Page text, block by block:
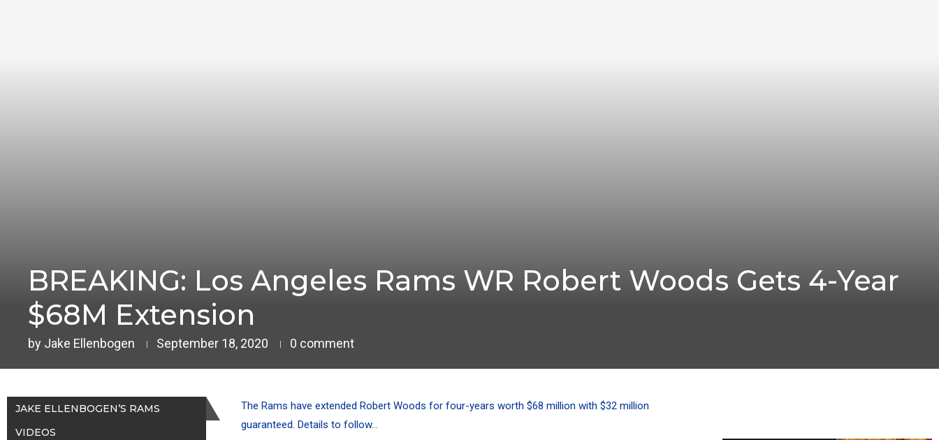
BREAKING: Los Angeles Rams WR Robert Woods Gets 4-Year
$68M Extension
by Jake Ellenbogen September 18, 2020 0 comment
The Rams have extended Robert Woods for four-years worth $68 million with $32 million
guaranteed. Details to follow…
JAKE ELLENBOGEN’S RAMS
VIDEOS